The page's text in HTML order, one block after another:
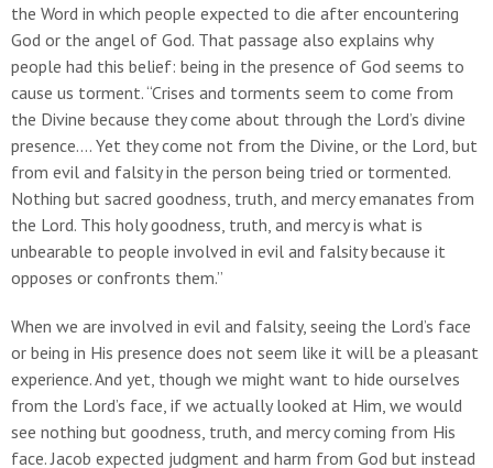
the Word in which people expected to die after encountering
God or the angel of God. That passage also explains why
people had this belief: being in the presence of God seems to
cause us torment. “Crises and torments seem to come from
the Divine because they come about through the Lord’s divine
presence…. Yet they come not from the Divine, or the Lord, but
from evil and falsity in the person being tried or tormented.
Nothing but sacred goodness, truth, and mercy emanates from
the Lord. This holy goodness, truth, and mercy is what is
unbearable to people involved in evil and falsity because it
opposes or confronts them.”
When we are involved in evil and falsity, seeing the Lord’s face
or being in His presence does not seem like it will be a pleasant
experience. And yet, though we might want to hide ourselves
from the Lord’s face, if we actually looked at Him, we would
see nothing but goodness, truth, and mercy coming from His
face. Jacob expected judgment and harm from God but instead